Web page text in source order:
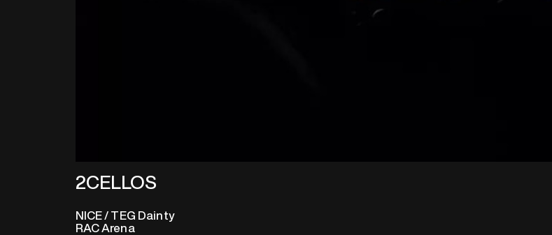
2CELLOS
NICE / TEG Dainty
RAC Arena